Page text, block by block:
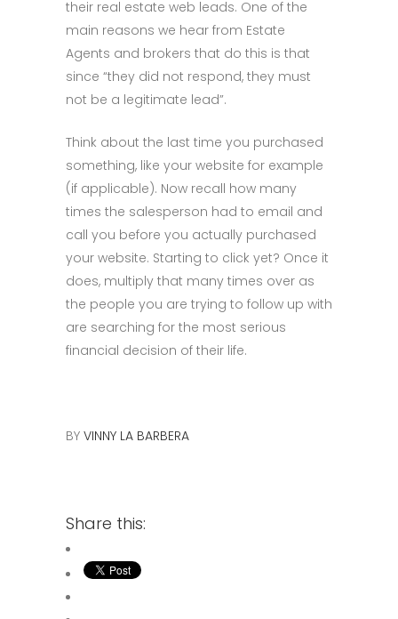
their real estate web leads. One of the
main reasons we hear from Estate
Agents and brokers that do this is that
since “they did not respond, they must
not be a legitimate lead”.
Think about the last time you purchased
something, like your website for example
(if applicable). Now recall how many
times the salesperson had to email and
call you before you actually purchased
your website. Starting to click yet? Once it
does, multiply that many times over as
the people you are trying to follow up with
are searching for the most serious
financial decision of their life.
BY VINNY LA BARBERA
Share this: